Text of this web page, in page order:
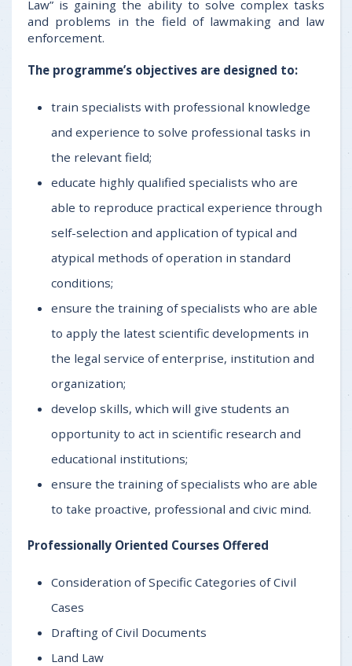
Law” is gaining the ability to solve complex tasks
and problems in the field of lawmaking and law
enforcement.
The programme’s objectives are designed to:
train specialists with professional knowledge
and experience to solve professional tasks in
the relevant field;
educate highly qualified specialists who are
able to reproduce practical experience through
self-selection and application of typical and
atypical methods of operation in standard
conditions;
ensure the training of specialists who are able
to apply the latest scientific developments in
the legal service of enterprise, institution and
organization;
develop skills, which will give students an
opportunity to act in scientific research and
educational institutions;
ensure the training of specialists who are able
to take proactive, professional and civic mind.
Professionally Oriented Courses Offered
Consideration of Specific Categories of Civil
Cases
Drafting of Civil Documents
Land Law